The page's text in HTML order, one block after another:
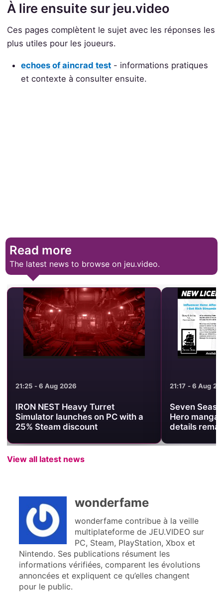
À lire ensuite sur jeu.video
Ces pages complètent le sujet avec les réponses les
plus utiles pour les joueurs.
echoes of aincrad test - informations pratiques
et contexte à consulter ensuite.
Read more
The latest news to browse on jeu.video.
21:25 - 6 Aug 2026
IRON NEST Heavy Turret
Simulator launches on PC with a
25% Steam discount
21:17 - 6 Aug 2026
Seven Seas
Hero manga,
details remain
View all latest news
wonderfame
wonderfame contribue à la veille
multiplateforme de JEU.VIDEO sur
PC, Steam, PlayStation, Xbox et
Nintendo. Ses publications résument les
informations vérifiées, comparent les évolutions
annoncées et expliquent ce qu’elles changent
pour le public.